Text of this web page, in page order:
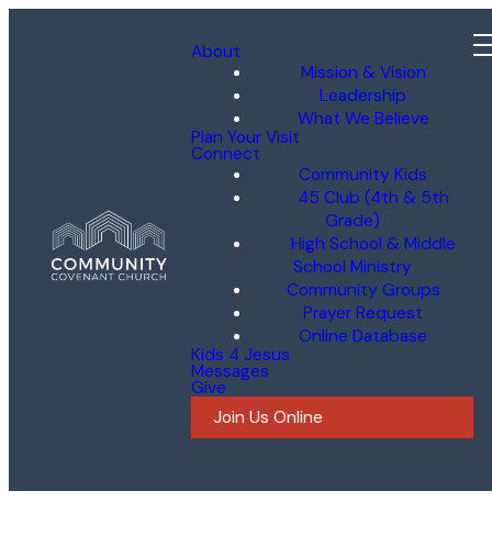
About
Mission & Vision
Leadership
What We Believe
Plan Your Visit
Connect
Community Kids
45 Club (4th & 5th
Grade)
High School & Middle
School Ministry
Community Groups
Prayer Request
Online Database
Kids 4 Jesus
Messages
Give
Join Us Online